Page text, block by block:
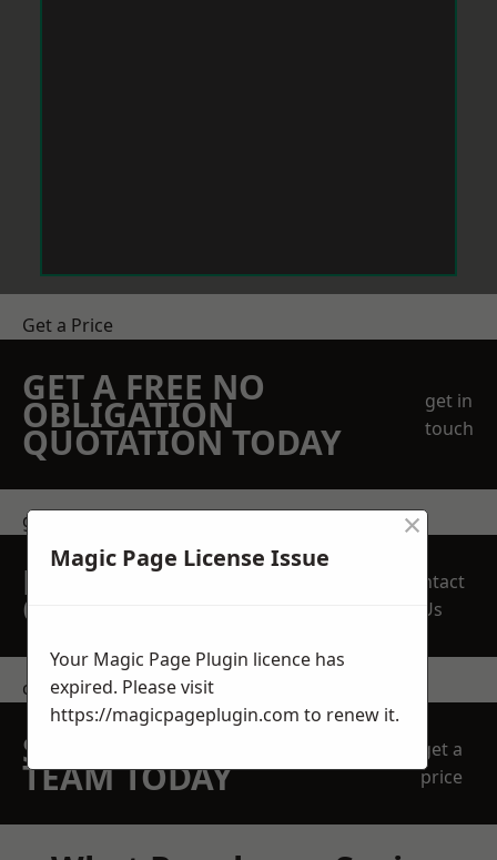
Get a Price
GET A FREE NO
OBLIGATION
QUOTATION TODAY
get in
touch
get in touch
REQUEST A FREE
QUOTE
Contact
Us
contact us
SPEAK WITH OUR
TEAM TODAY
get a
price
Magic Page License Issue
×
Your Magic Page Plugin licence has
expired. Please visit
https://magicpageplugin.com to renew it.